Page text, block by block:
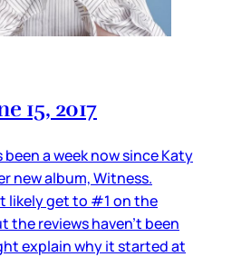
15, 2017
been a week now since Katy
new album, Witness.
likely get to #1 on the
the reviews haven’t been
explain why it started at